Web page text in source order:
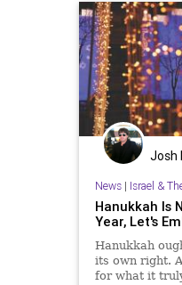
Josh
News| Israel &
Hanukkah Is
Year, Let's
Hanukkah
its own right.
for what it